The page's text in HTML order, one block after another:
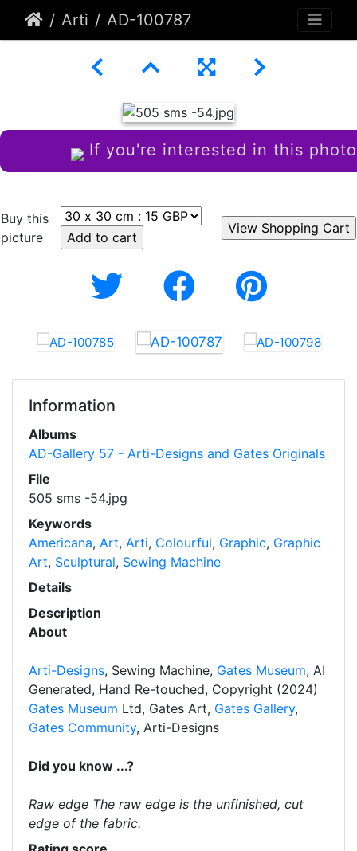
Arti AD-100787
If you're interested in this photo
Buy this
picture
Information
Albums
AD-Gallery 57 - Arti-Designs and Gates Originals
File
505 sms -54.jpg
Keywords
Americana, Art, Arti, Colourful, Graphic, Graphic
Art, Sculptural, Sewing Machine
Details
Description
About
Arti-Designs, Sewing Machine, Gates Museum, AI
Generated, Hand Re-touched, Copyright (2024)
Gates Museum Ltd, Gates Art, Gates Gallery,
Gates Community, Arti-Designs
Did you know ...?
Raw edge The raw edge is the unfinished, cut
edge of the fabric.